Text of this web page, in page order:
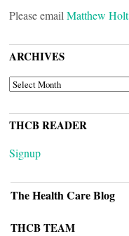
Please email Matthew Holt
ARCHIVES
ARCHIVES
THCB READER
Signup
The Health Care Blog
THCB TEAM